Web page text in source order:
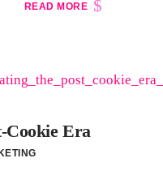
READ MORE
Cookie Era